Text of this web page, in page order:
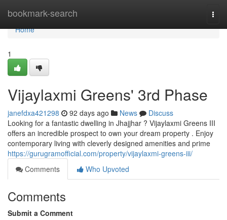
bookmark-search
Home
Home
1
Vijaylaxmi Greens' 3rd Phase
janefdxa421298 92 days ago News
Discuss
Looking for a fantastic dwelling in Jhajjhar ? Vijaylaxmi Greens III
offers an incredible prospect to own your dream property . Enjoy
contemporary living with cleverly designed amenities and prime
https://gurugramofficial.com/property/vijaylaxmi-greens-iii/
Comments
Who Upvoted
Comments
Submit a Comment